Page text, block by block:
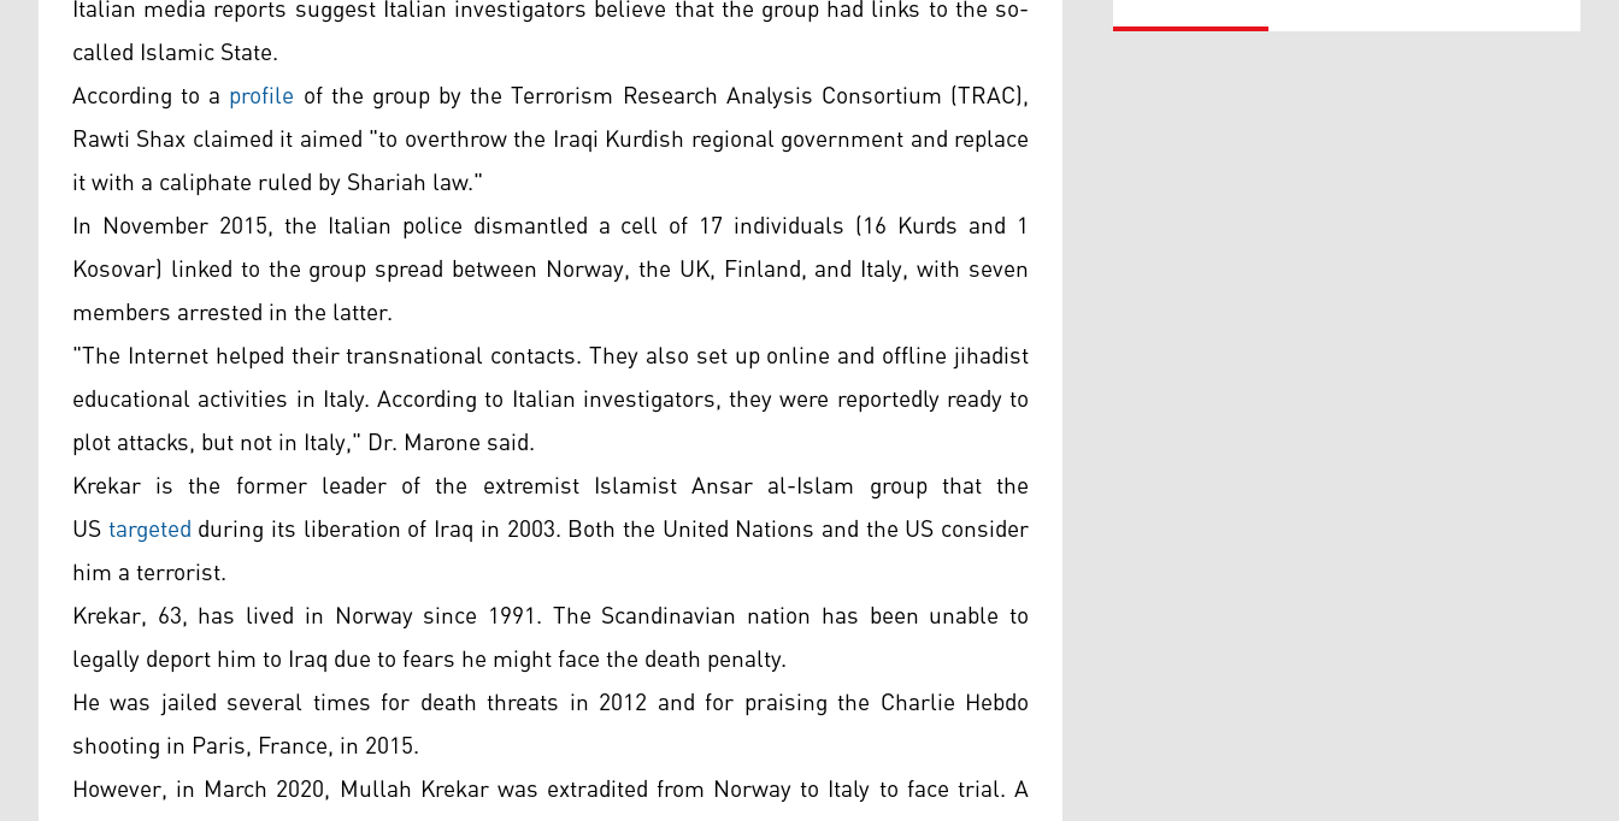
Italian media reports suggest Italian investigators believe that the group had links to the so-
called Islamic State.
According to a profile of the group by the Terrorism Research Analysis Consortium (TRAC),
Rawti Shax claimed it aimed "to overthrow the Iraqi Kurdish regional government and replace
it with a caliphate ruled by Shariah law."
In November 2015, the Italian police dismantled a cell of 17 individuals (16 Kurds and 1
Kosovar) linked to the group spread between Norway, the UK, Finland, and Italy, with seven
members arrested in the latter.
"The Internet helped their transnational contacts. They also set up online and offline jihadist
educational activities in Italy. According to Italian investigators, they were reportedly ready to
plot attacks, but not in Italy," Dr. Marone said.
Krekar is the former leader of the extremist Islamist Ansar al-Islam group that the
UStargetedduring its liberation of Iraq in 2003. Both the United Nations and the US consider
him aterrorist.
Krekar, 63, has lived in Norway since 1991. The Scandinavian nation has been unable to
legally deport him to Iraq due to fears he might face the death penalty.
He was jailed several times for death threats in 2012 and for praising the Charlie Hebdo
shooting in Paris, France, in 2015.
However, in March 2020, Mullah Krekar was extradited from Norway to Italy to face trial. A